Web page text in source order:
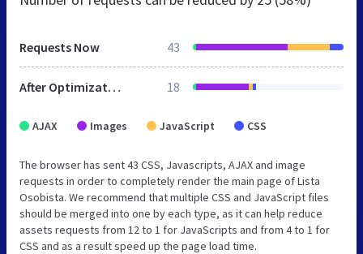
Requests Now 43
After Optimization 18
AJAX Images JavaScript CSS
The browser has sent 43 CSS, Javascripts, AJAX and image
requests in order to completely render the main page of Lista
Osobista. We recommend that multiple CSS and JavaScript files
should be merged into one by each type, as it can help reduce
assets requests from 12 to 1 for JavaScripts and from 4 to 1 for
CSS and as a result speed up the page load time.